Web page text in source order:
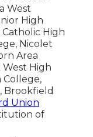
West
High
Catholic High
Nicolet
Area
West High
College,
Brookfield
Union
of